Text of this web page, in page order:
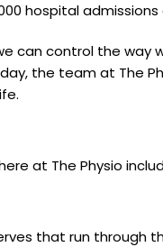
hospital
can control the
the team at The
at The Physio
that run through